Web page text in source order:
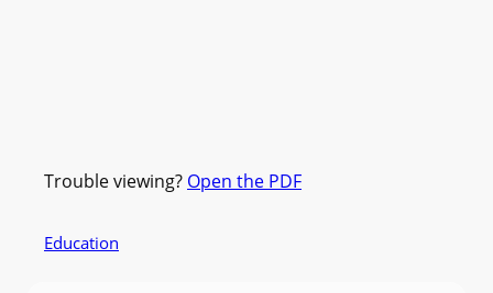
Trouble viewing? Open the PDF
Education